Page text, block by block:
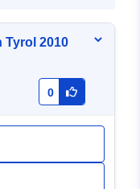
Tyrol 2010
0